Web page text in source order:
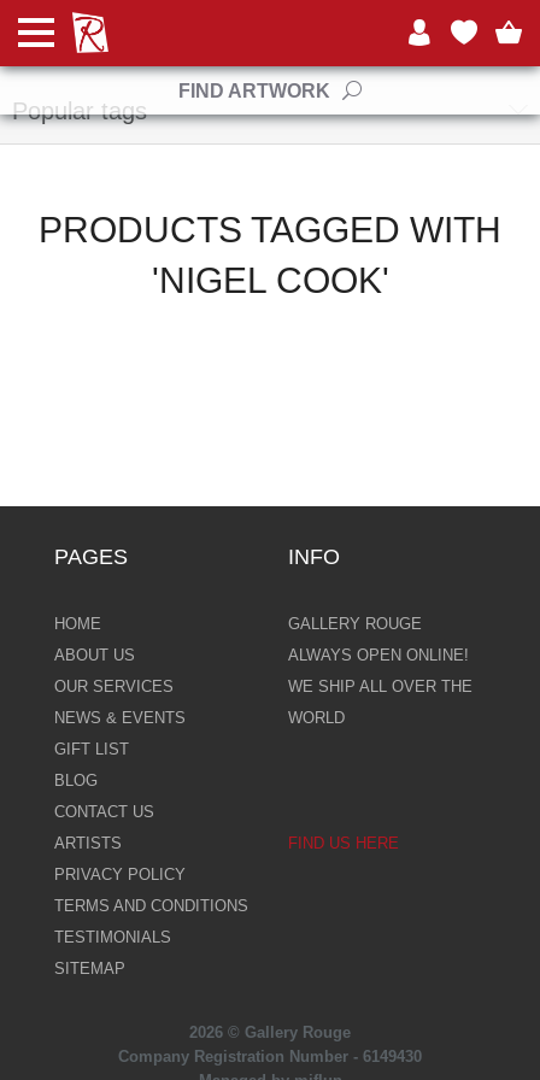
FIND ARTWORK
Manufacturers
Popular tags
PRODUCTS TAGGED WITH
'NIGEL COOK'
PAGES
HOME
ABOUT US
OUR SERVICES
NEWS & EVENTS
GIFT LIST
BLOG
CONTACT US
ARTISTS
PRIVACY POLICY
TERMS AND CONDITIONS
TESTIMONIALS
SITEMAP
INFO
GALLERY ROUGE
ALWAYS OPEN ONLINE!
WE SHIP ALL OVER THE
WORLD
FIND US HERE
2026 © Gallery Rouge
Company Registration Number - 6149430